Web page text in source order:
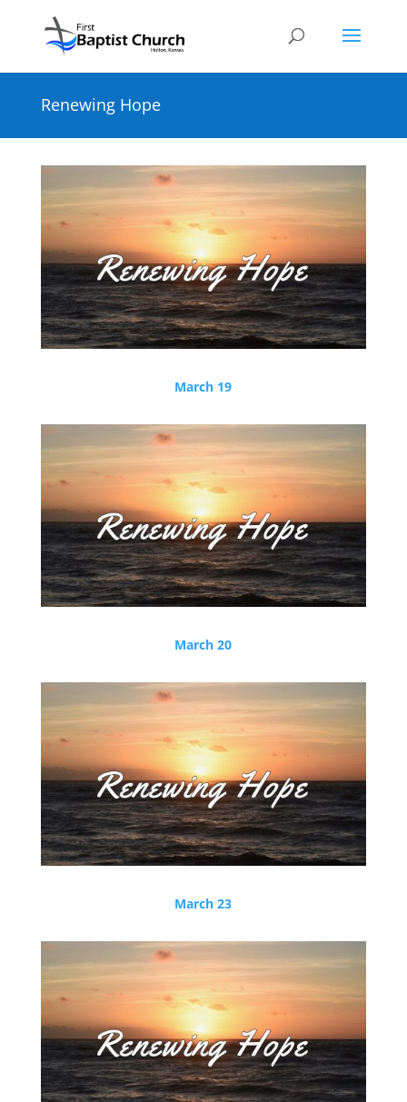
Renewing Hope
March 19
March 20
March 23